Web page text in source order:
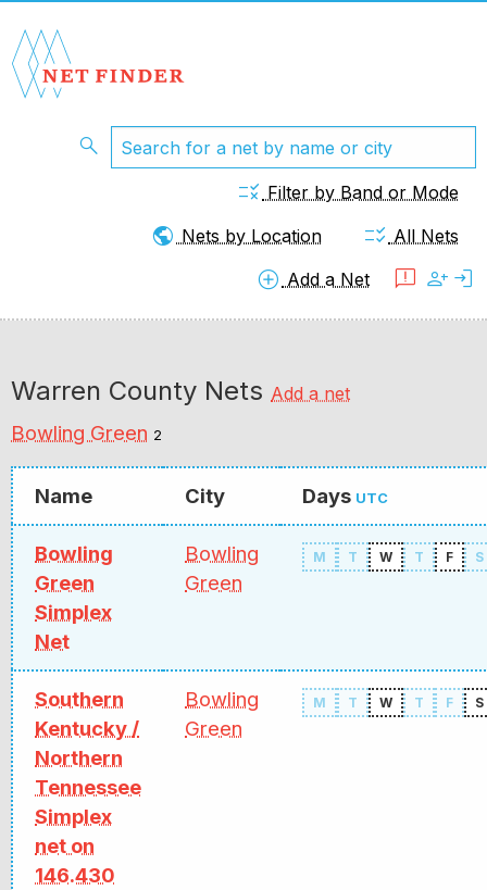
search
rule Filter by Band or Mode
public Nets by Location checklist_rtl All Nets
add_circle Add a Net feedback person_add login
Warren County Nets Add a net
Bowling Green 2
Name City Days UTC
Bowling
Green
Simplex
Net
Bowling
Green
M T W T F S
Southern
Kentucky /
Northern
Tennessee
Simplex
net on
146.430
Bowling
Green
M T W T F S